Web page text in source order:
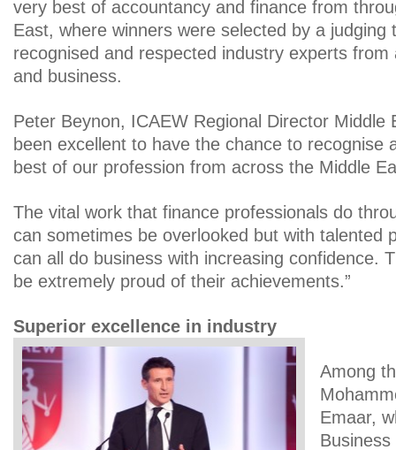
very best of accountancy and finance from
East, where winners were selected by a judging
recognised and respected industry experts from
and business.
Peter Beynon, ICAEW Regional Director Middle
been excellent to have the chance to recognise
best of our profession from across the Middle
The vital work that finance professionals do
can sometimes be overlooked but with talented
can all do business with increasing confidence.
be extremely proud of their achievements.”
Superior excellence in industry
Among
Emaar,